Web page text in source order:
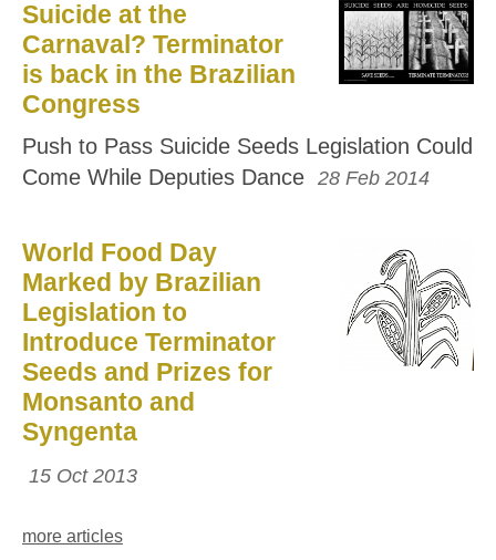
Suicide at the
Carnaval? Terminator
is back in the Brazilian
Congress
Push to Pass Suicide Seeds Legislation Could
Come While Deputies Dance 28 Feb 2014
World Food Day
Marked by Brazilian
Legislation to
Introduce Terminator
Seeds and Prizes for
Monsanto and
Syngenta
15 Oct 2013
more articles